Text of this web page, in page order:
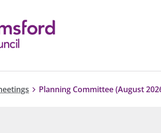
Planning Committee (August